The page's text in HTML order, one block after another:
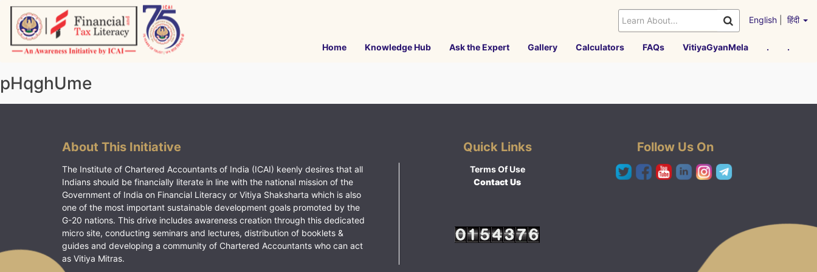
Skip
content
English हिंदी
Home Knowledge Hub Ask the Expert Gallery Calculators FAQs VitiyaGyanMela . .
pHqghUme
About This Initiative
The Institute of Chartered Accountants of India (ICAI) keenly desires that all
Indians should be financially literate in line with the national mission of the
Government of India on Financial Literacy or Vitiya Shaksharta which is also
one of the most important sustainable development goals promoted by the
G-20 nations. This drive includes awareness creation through this dedicated
micro site, conducting seminars and lectures, distribution of booklets &
guides and developing a community of Chartered Accountants who can act
as Vitiya Mitras.
Quick Links
Terms Of Use
Contact Us
Follow Us On